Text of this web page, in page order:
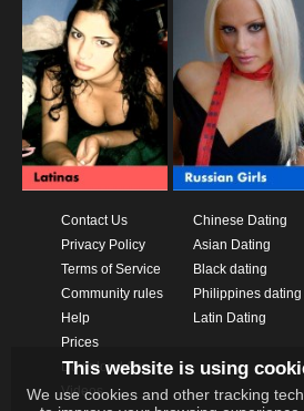
Contact Us
Privacy Policy
Terms of Service
Community rules
Help
Prices
Download App
Videos
Chinese Dating
Asian Dating
Black dating
Philippines dating
Latin Dating
This website is using
We use cookies and other tracking